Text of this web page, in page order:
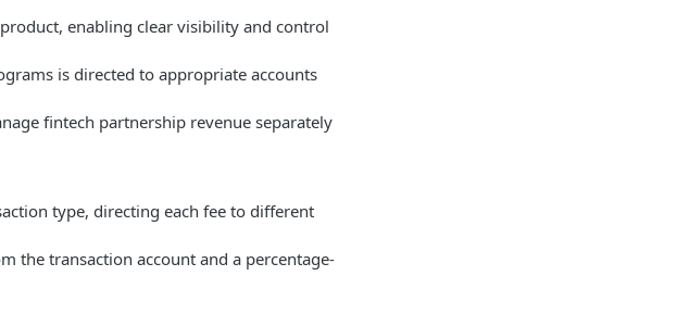
enabling clear visibility and control
is directed to appropriate accounts
fintech partnership revenue separately
type, directing each fee to different
the transaction account and a percentage-